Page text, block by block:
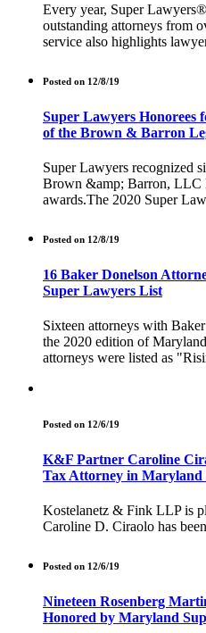
Every year, Super
outstanding attorneys from
service also highlights
Posted on 12/8/19
Super Lawyers Honorees
of the Brown & Barron
Super Lawyers recognized
Brown &amp; Barron, LLC
awards.The 2020 Super
Posted on 12/8/19
16 Baker Donelson
Super Lawyers List
Sixteen attorneys with
the 2020 edition of
attorneys were listed as
Posted on 12/6/19
K&F Partner Caroline
Tax Attorney in Maryland
Kostelanetz & Fink LLP is
Caroline D. Ciraolo has
Posted on 12/6/19
Nineteen Rosenberg
Honored by Maryland